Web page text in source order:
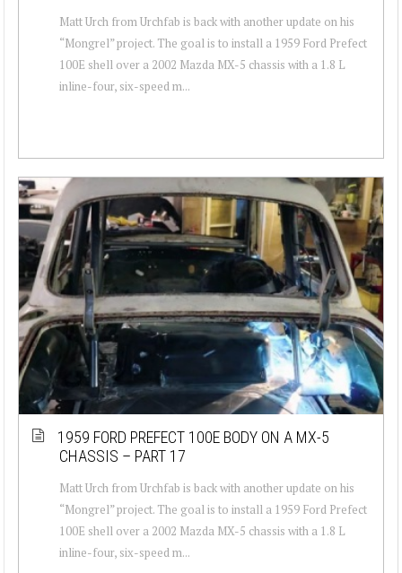
Matt Urch from Urchfab is back with another update on his
“Mongrel” project. The goal is to install a 1959 Ford Prefect
100E shell over a 2002 Mazda MX-5 chassis with a 1.8 L
inline-four, six-speed m...
1959 FORD PREFECT 100E BODY ON A MX-5
CHASSIS – PART 17
Matt Urch from Urchfab is back with another update on his
“Mongrel” project. The goal is to install a 1959 Ford Prefect
100E shell over a 2002 Mazda MX-5 chassis with a 1.8 L
inline-four, six-speed m...